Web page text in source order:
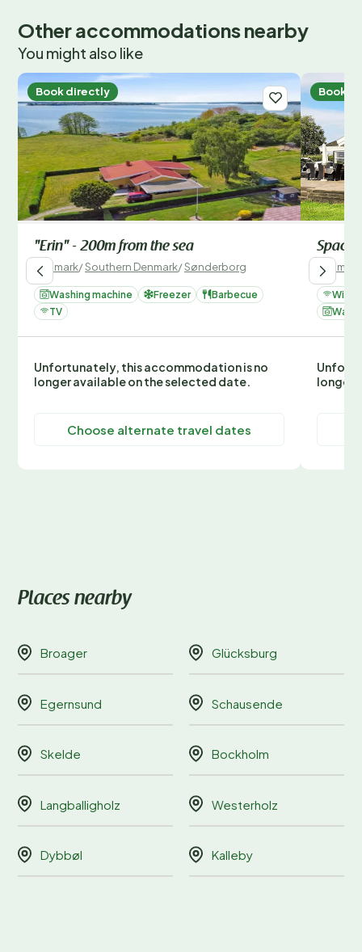
Other accommodations nearby
You might also like
Book directly
"Erin" - 200m from the sea
Denmark/Southern Denmark/Sønderborg
Washing machine Freezer
Barbecue
TV
Unfortunately, this accommodation is no
longer available on the selected date.
Choose alternate travel dates
Book
Denmark
Wi-Fi
longer
Places nearby
Broager Glücksburg
Egernsund Schausende
Skelde Bockholm
Langballigholz Westerholz
Dybbøl Kalleby